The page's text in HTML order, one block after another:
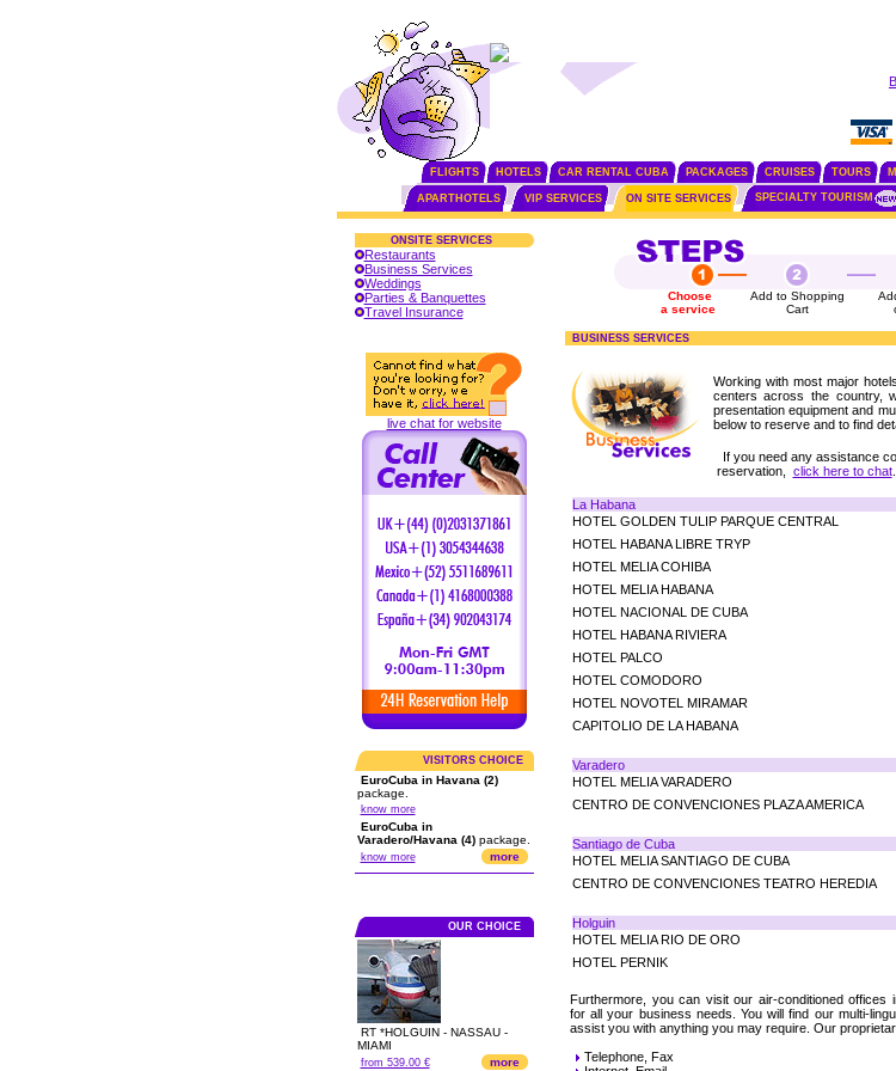
FLIGHTS HOTELS CAR RENTAL CUBA PACKAGES CRUISES TOURS
APARTHOTELS VIP SERVICES ON SITE SERVICES SPECIALTY TOURISM
ONSITE SERVICES
Restaurants
Business Services
Weddings
Parties & Banquettes
Travel Insurance
live chat for website
VISITORS CHOICE
EuroCuba in Havana (2)
package.
know more
EuroCuba in
Varadero/Havana (4)package.
know more more
OUR CHOICE
RT *HOLGUIN - NASSAU -
MIAMI
from 539.00 € more
Choose
a service
Add to Shopping
Cart
BUSINESS SERVICES
Working with most major
centers across the country,
presentation equipment and
below to reserve and to find
If you need any assistance
reservation, click here to chat.
La Habana
HOTEL GOLDEN TULIP PARQUE CENTRAL
HOTEL HABANA LIBRE TRYP
HOTEL MELIA COHIBA
HOTEL MELIA HABANA
HOTEL NACIONAL DE CUBA
HOTEL HABANA RIVIERA
HOTEL PALCO
HOTEL COMODORO
HOTEL NOVOTEL MIRAMAR
CAPITOLIO DE LA HABANA
Varadero
HOTEL MELIA VARADERO
CENTRO DE CONVENCIONES PLAZA AMERICA
Santiago de Cuba
HOTEL MELIA SANTIAGO DE CUBA
CENTRO DE CONVENCIONES TEATRO HEREDIA
Holguin
HOTEL MELIA RIO DE ORO
HOTEL PERNIK
Furthermore, you can visit our air-conditioned offices
for all your business needs. You will find our multi-
assist you with anything you may require. Our
Telephone, Fax